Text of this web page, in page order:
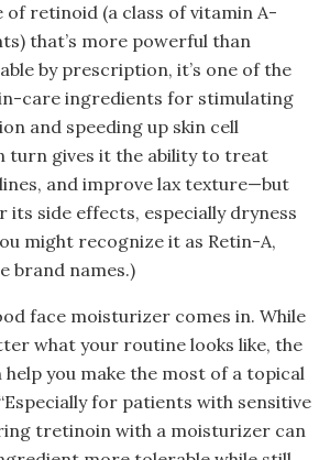
retinoid (a class of vitamin A-
that’s more powerful than
by prescription, it’s one of the
care ingredients for stimulating
and speeding up skin cell
turn gives it the ability to treat
and improve lax texture—but
its side effects, especially dryness
might recognize it as Retin-A,
brand names.)
face moisturizer comes in. While
what your routine looks like, the
you make the most of a topical
for patients with sensitive
tretinoin with a moisturizer can